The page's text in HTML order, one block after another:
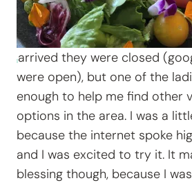
arrived they were closed
were open), but one of the
enough to help me find other
options in the area. I was a
because the internet spoke
and I was excited to try it. It
blessing though, because I